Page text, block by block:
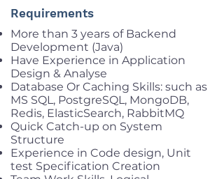
Requirements
More than 3 years of Backend
Development (Java)
Have Experience in Application
Design & Analyse
Database Or Caching Skills: such as
MS SQL, PostgreSQL, MongoDB,
Redis, ElasticSearch, RabbitMQ
Quick Catch-up on System
Structure
Experience in Code design, Unit
test Specification Creation